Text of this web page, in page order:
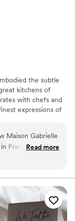
the subtle
kitchens of
with chefs and
expressions of
chose to open this
through an
cooking with the
Maison Gabrielle
France and
to truly
English-
that vision
The
and easy to
Read more